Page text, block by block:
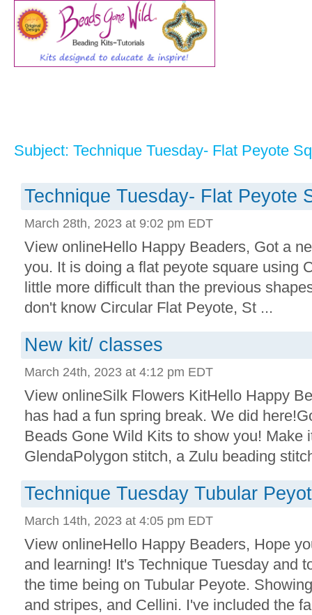
Subject: Technique Tuesday- Flat Peyote
Technique Tuesday- Flat Peyote
March 28th, 2023 at 9:02 pm EDT
View onlineHello Happy Beaders, Got a
you. It is doing a flat peyote square using
little more difficult than the previous
don't know Circular Flat Peyote, St ...
New kit/ classes
March 24th, 2023 at 4:12 pm EDT
View onlineSilk Flowers KitHello Happy
has had a fun spring break. We did
Beads Gone Wild Kits to show you! Make
GlendaPolygon stitch, a Zulu beading
Technique Tuesday Tubular
March 14th, 2023 at 4:05 pm EDT
View onlineHello Happy Beaders, Hope
and learning! It's Technique Tuesday and
the time being on Tubular Peyote.
and stripes, and Cellini. I've included the